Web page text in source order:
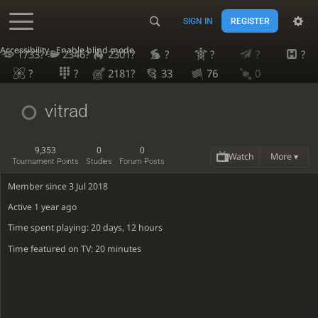
Accessibility - Enable blind mode
SIGN IN REGISTER
1733? 2346? 2301? ? ? ?
?
?
? 2181? 33 76 0
vitrad
9,353
Tournament Points
0
Studies
0
Forum Posts Watch More ▾
Member since 3 Jul 2018
Active 1 year ago
Time spent playing: 20 days, 12 hours
Time featured on TV: 20 minutes